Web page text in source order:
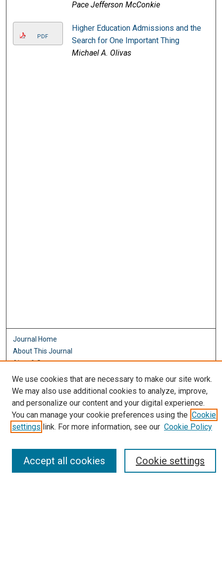
Pace Jefferson McConkie
PDF
Higher Education Admissions and the
Search for One Important Thing
Michael A. Olivas
Journal Home
About This Journal
Aims & Scope
Editorial Board
Policies
Most Popular Papers
Receive Email Notices or RSS
Select an issue:
We use cookies that are necessary to make our site work.
We may also use additional cookies to analyze, improve,
and personalize our content and your digital experience.
You can manage your cookie preferences using the Cookie
settings link. For more information, see our Cookie Policy
Cookie settings
Accept all cookies